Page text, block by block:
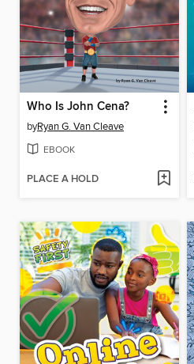
Who Is John Cena?
byRyan G. Van Cleave
EBOOK
PLACE A HOLD